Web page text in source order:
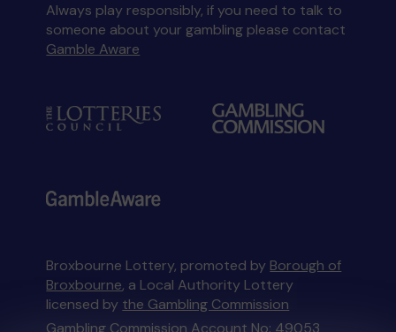
Always play responsibly, if you need to talk to
someone about your gambling please contact
Gamble Aware
Broxbourne Lottery, promoted by Borough of
Broxbourne, a Local Authority Lottery
licensed by the Gambling Commission